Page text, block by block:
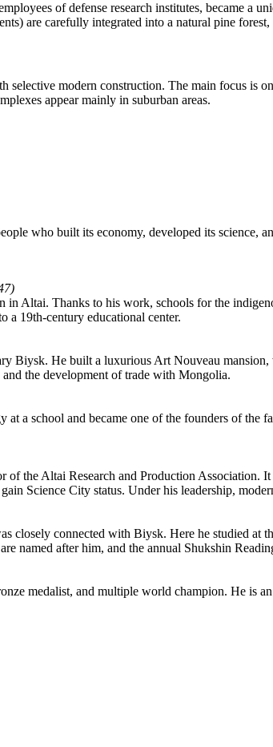
of defense research institutes, became a
are carefully integrated into a natural pine
modern construction. The main focus is
appear mainly in suburban areas.
who built its economy, developed its science,
in Altai. Thanks to his work, schools for the
a 19th-century educational center.
Biysk. He built a luxurious Art Nouveau
the development of trade with Mongolia.
a school and became one of the founders of
the Altai Research and Production Association.
Science City status. Under his leadership,
closely connected with Biysk. Here he studied
named after him, and the annual Shukshin
medalist, and multiple world champion. He is